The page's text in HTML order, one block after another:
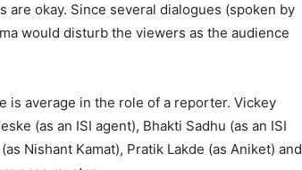
are okay. Since several dialogues (spoken by
would disturb the viewers as the audience
is average in the role of a reporter. Vickey
(as an ISI agent), Bhakti Sadhu (as an ISI
Nishant Kamat), Pratik Lakde (as Aniket) and